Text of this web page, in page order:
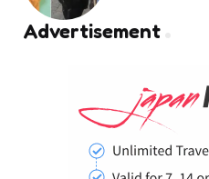
Advertisement